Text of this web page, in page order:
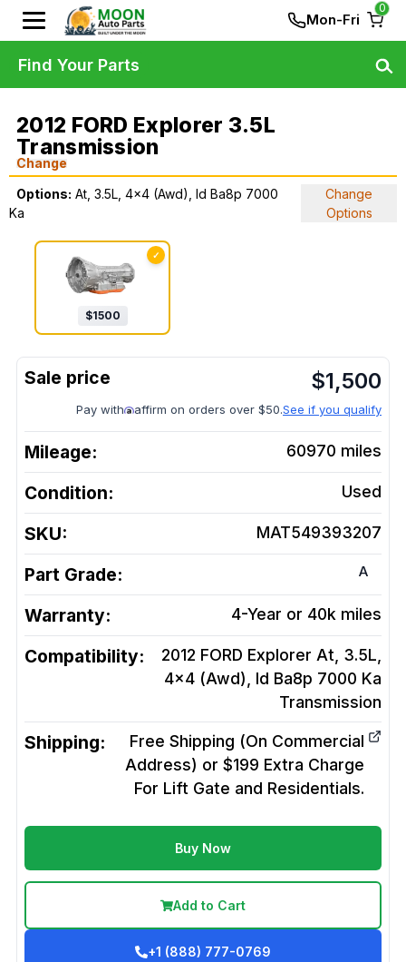
Mon-Fri
0
2012 FORD Explorer 3.5L
Transmission
Change
Options: At, 3.5L, 4x4 (Awd), Id Ba8p 7000
Ka
Change
Options
✓
$1500
$1,500
Pay with affirm on orders over $50.See if you qualify
Mileage: 60970 miles
Condition: Used
SKU: MAT549393207
Part Grade: A
Warranty: 4-Year or 40k miles
Compatibility:
2012 FORD Explorer At, 3.5L,
4x4 (Awd), Id Ba8p 7000 Ka
Transmission
Shipping:
Free Shipping (On Commercial
Address) or $199 Extra Charge
For Lift Gate and Residentials.
Buy Now
Add to Cart
+1 (888) 777-0769
Find Your Parts